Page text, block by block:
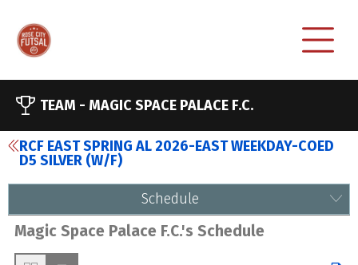
TEAM - MAGIC SPACE PALACE F.C.
RCF EAST SPRING AL 2026-EAST WEEKDAY-COED
D5 SILVER (W/F)
Schedule
Magic Space Palace F.C.'s Schedule